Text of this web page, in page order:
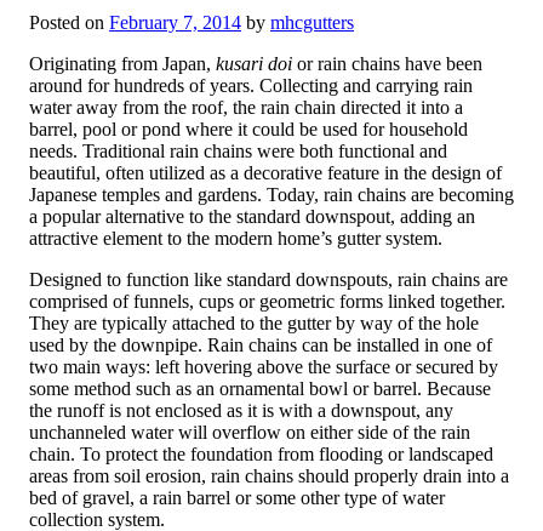
Posted on February 7, 2014 by mhcgutters
Originating from Japan, kusari doi or rain chains have been
around for hundreds of years. Collecting and carrying rain
water away from the roof, the rain chain directed it into a
barrel, pool or pond where it could be used for household
needs. Traditional rain chains were both functional and
beautiful, often utilized as a decorative feature in the design of
Japanese temples and gardens. Today, rain chains are becoming
a popular alternative to the standard downspout, adding an
attractive element to the modern home’s gutter system.
Designed to function like standard downspouts, rain chains are
comprised of funnels, cups or geometric forms linked together.
They are typically attached to the gutter by way of the hole
used by the downpipe. Rain chains can be installed in one of
two main ways: left hovering above the surface or secured by
some method such as an ornamental bowl or barrel. Because
the runoff is not enclosed as it is with a downspout, any
unchanneled water will overflow on either side of the rain
chain. To protect the foundation from flooding or landscaped
areas from soil erosion, rain chains should properly drain into a
bed of gravel, a rain barrel or some other type of water
collection system.